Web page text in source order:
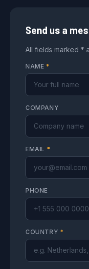
Send us a
All fields marked *
NAME *
COMPANY
EMAIL *
PHONE
COUNTRY *